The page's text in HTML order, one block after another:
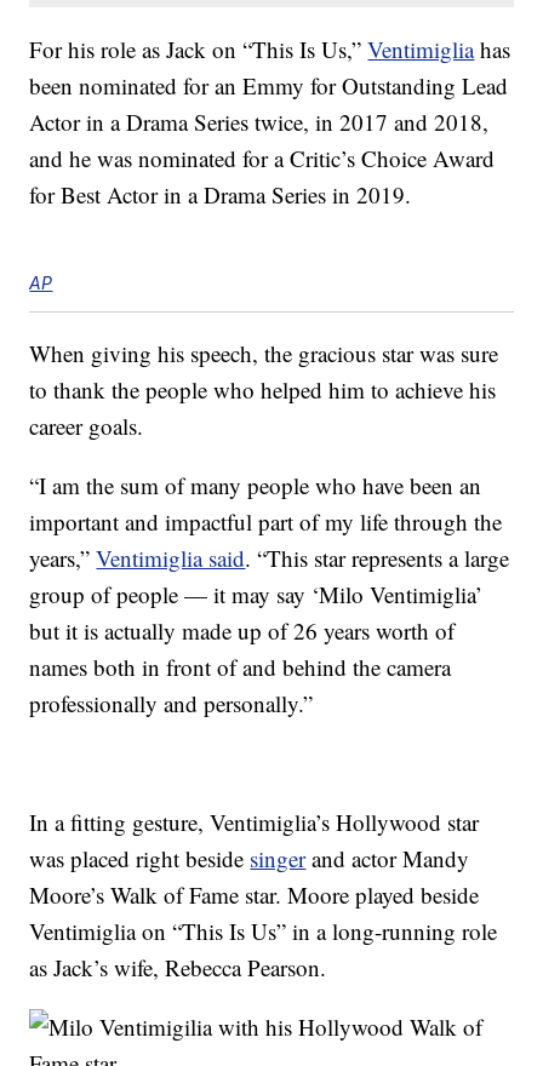
For his role as Jack on “This Is Us,”Ventimigliahas
been nominated for an Emmy for Outstanding Lead
Actor in a Drama Series twice, in 2017 and 2018,
and he was nominated for a Critic’s Choice Award
for Best Actor in a Drama Series in 2019.
AP
When giving his speech, the gracious star was sure
to thank the people who helped him to achieve his
career goals.
“I am the sum of many people who have been an
important and impactful part of my life through the
years,”Ventimiglia said. “This star represents a large
group of people — it may say ‘Milo Ventimiglia’
but it is actually made up of 26 years worth of
names both in front of and behind the camera
professionally and personally.”
In a fitting gesture, Ventimiglia’s Hollywood star
was placed right beside singerand actor Mandy
Moore’s Walk of Fame star. Moore played beside
Ventimiglia on “This Is Us” in a long-running role
as Jack’s wife, Rebecca Pearson.